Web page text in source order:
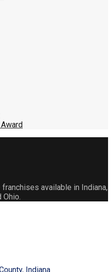
franchises available in Indiana,
Ohio.
Indiana